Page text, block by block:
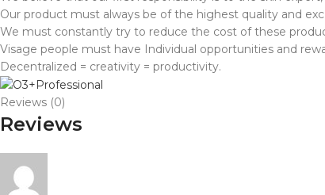
Our product must always be of the highest quality and
We must constantly try to reduce the cost of these
Visage people must have Individual opportunities and
Decentralized = creativity = productivity.
Reviews (0)
Reviews